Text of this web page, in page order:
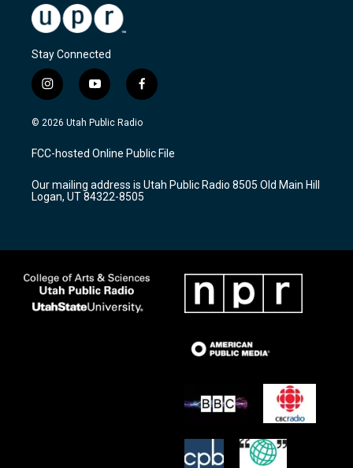
Stay Connected
i
n
s
a
g
a
m
y
o
u
u
b
f
a
c
b
o
k
© 2026 Utah Public Radio
FCC-hosted Online Public File
Our mailing address is Utah Public Radio 8505 Old Main Hill
Logan, UT 84322-8505